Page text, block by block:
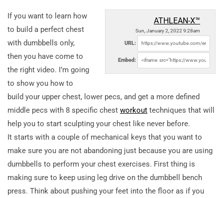
ATHLEAN-X™
Sun, January 2, 2022 9:28am
URL:
Embed:
If you want to learn how
to build a perfect chest
with dumbbells only,
then you have come to
the right video. I’m going
to show you how to
build your upper chest, lower pecs, and get a more defined
middle pecs with 8 specific chest workout techniques that will
help you to start sculpting your chest like never before.
It starts with a couple of mechanical keys that you want to
make sure you are not abandoning just because you are using
dumbbells to perform your chest exercises. First thing is
making sure to keep using leg drive on the dumbbell bench
press. Think about pushing your feet into the floor as if you